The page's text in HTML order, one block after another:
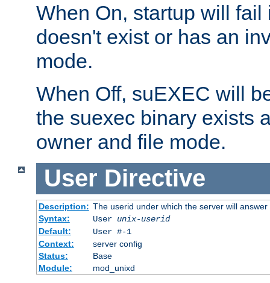
When On, startup will
doesn't exist or has an
mode.
When Off, suEXEC will
the suexec binary exists
owner and file mode.
User Directive
Description: The userid under which the server will answer
Syntax:
User unix-userid
Default:
User #-1
Context:
server config
Status:
Base
Module:
mod_unixd